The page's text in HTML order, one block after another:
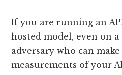
If you are running an
hosted model, even on
adversary who can
measurements of your